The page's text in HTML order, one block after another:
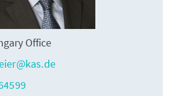
Office